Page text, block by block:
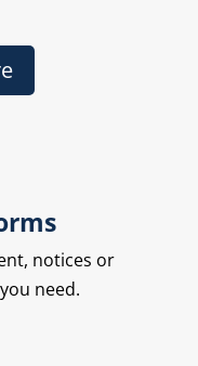
notices or
need.